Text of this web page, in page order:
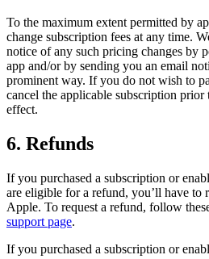
To the maximum extent permitted by
change subscription fees at any time.
notice of any such pricing changes by
app and/or by sending you an email
prominent way. If you do not wish to
cancel the applicable subscription
effect.
6. Refunds
If you purchased a subscription or
are eligible for a refund, you’ll have to
Apple. To request a refund, follow
support page.
If you purchased a subscription or